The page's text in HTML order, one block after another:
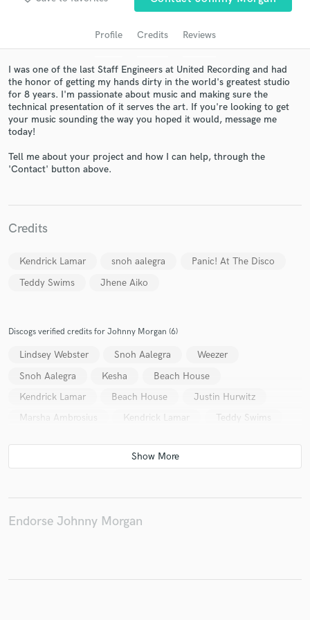
Profile Credits Reviews
I was one of the last Staff Engineers at United Recording and had
the honor of getting my hands dirty in the world's greatest studio
for 8 years. I'm passionate about music and making sure the
technical presentation of it serves the art. If you're looking to get
your music sounding the way you hoped it would, message me
today!
Tell me about your project and how I can help, through the
'Contact' button above.
Credits
Kendrick Lamar snoh aalegra
Panic! At The Disco
Teddy Swims
Jhene Aiko
Discogs verified credits for Johnny Morgan (6)
Lindsey Webster Snoh Aalegra
Weezer
Snoh Aalegra
Kesha
Beach House
Kendrick Lamar
Beach House
Justin Hurwitz
Marsha Ambrosius
Kendrick Lamar Teddy Swims
Endorse Johnny Morgan
Get Free Proposals
in a flash.
Make Amazing Music
Fund and work on your project through our